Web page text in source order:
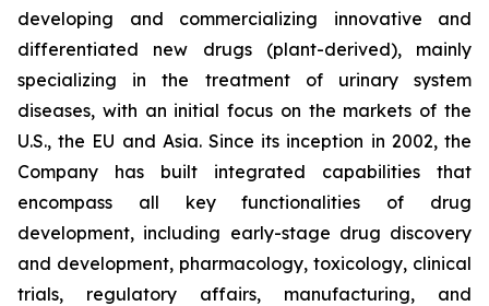
developing and commercializing innovative and
differentiated new drugs (plant-derived), mainly
specializing in the treatment of urinary system
diseases, with an initial focus on the markets of the
U.S., the EU and Asia. Since its inception in 2002, the
Company has built integrated capabilities that
encompass all key functionalities of drug
development, including early-stage drug discovery
and development, pharmacology, toxicology, clinical
trials, regulatory affairs, manufacturing, and